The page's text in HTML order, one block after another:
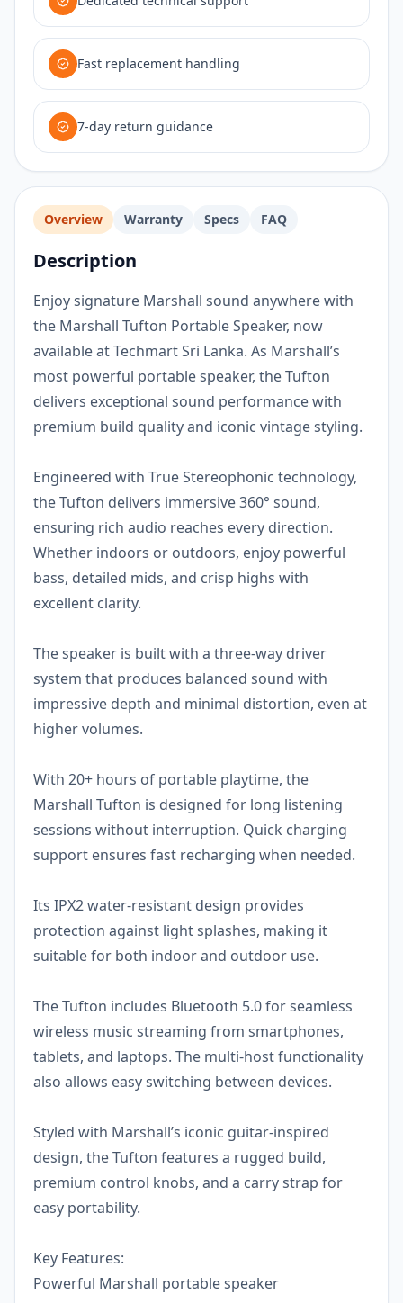
Fast replacement handling
7-day return guidance
Overview Warranty Specs FAQ
Description
Enjoy signature Marshall sound anywhere with
the Marshall Tufton Portable Speaker, now
available at Techmart Sri Lanka. As Marshall’s
most powerful portable speaker, the Tufton
delivers exceptional sound performance with
premium build quality and iconic vintage styling.
Engineered with True Stereophonic technology,
the Tufton delivers immersive 360° sound,
ensuring rich audio reaches every direction.
Whether indoors or outdoors, enjoy powerful
bass, detailed mids, and crisp highs with
excellent clarity.
The speaker is built with a three-way driver
system that produces balanced sound with
impressive depth and minimal distortion, even at
higher volumes.
With 20+ hours of portable playtime, the
Marshall Tufton is designed for long listening
sessions without interruption. Quick charging
support ensures fast recharging when needed.
Its IPX2 water-resistant design provides
protection against light splashes, making it
suitable for both indoor and outdoor use.
The Tufton includes Bluetooth 5.0 for seamless
wireless music streaming from smartphones,
tablets, and laptops. The multi-host functionality
also allows easy switching between devices.
Styled with Marshall’s iconic guitar-inspired
design, the Tufton features a rugged build,
premium control knobs, and a carry strap for
easy portability.
Key Features:
Powerful Marshall portable speaker